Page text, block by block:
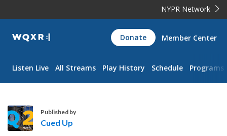
NYPR Network
WQXR
Navigation
Donate Member Center
Listen Live All Streams Play History Schedule Programs
Published by
Cued Up